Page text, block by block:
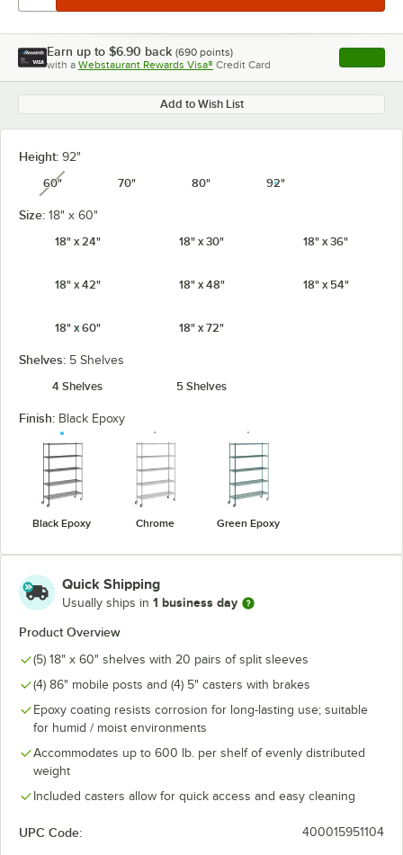
Earn up to $6.90 back (690 points)
with a Webstaurant Rewards Visa® Credit Card , opens
Add to Wish List
Height: 92"
60"unavailable
70" 80" 92"
Size: 18" x 60"
18" x 24"
18" x 30" 18" x 36"
18" x 42" 18" x 48" 18" x 54"
18" x 60" 18" x 72"
Shelves: 5 Shelves
4 Shelves
5 Shelves
Finish: Black Epoxy
Black Epoxy Chrome Green Epoxy
Quick Shipping
Usually ships in 1 business day
Product Overview
(5) 18" x 60" shelves with 20 pairs of split sleeves
(4) 86" mobile posts and (4) 5" casters with brakes
Epoxy coating resists corrosion for long-lasting use; suitable
for humid / moist environments
Accommodates up to 600 lb. per shelf of evenly distributed
weight
Included casters allow for quick access and easy cleaning
UPC Code: 400015951104